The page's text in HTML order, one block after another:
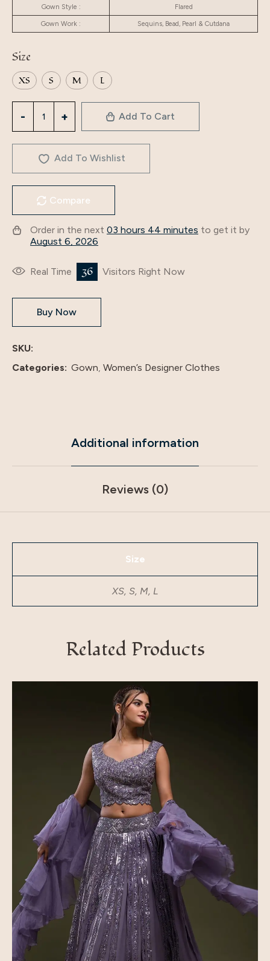
Gown Style : Flared
Gown Work : Sequins, Bead, Pearl & Cutdana
Size
XS S M L
Add To Cart
Add To Wishlist
Compare
Order in the next 03 hours 44 minutes to get it by
August 6, 2026
Real Time 36 Visitors Right Now
Buy Now
SKU:
Categories: Gown, Women’s Designer Clothes
Additional information
Reviews (0)
Size
XS, S, M, L
Related Products